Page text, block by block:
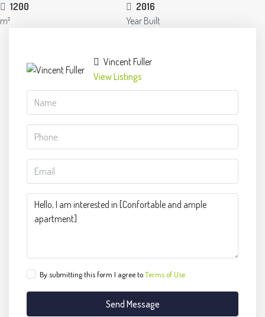
1200
m²
2016
Year Built
Vincent Fuller
View Listings
By submitting this form I agree toTerms of Use
Send Message